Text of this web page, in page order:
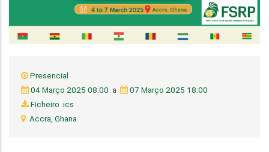
Presencial
04 Março 2025 08:00 a
07 Março 2025 18:00
Ficheiro .ics
Accra, Ghana